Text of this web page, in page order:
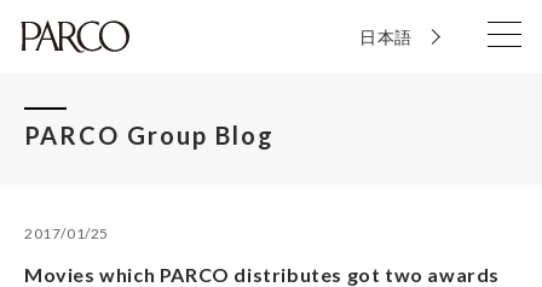
日本語
PARCO Group Blog
2017/01/25
Movies which PARCO distributes got two awards